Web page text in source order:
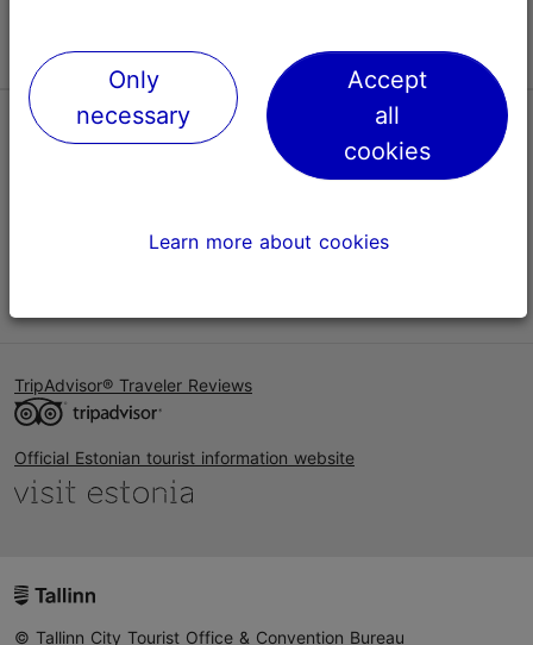
Help
TripAdvisor® Traveler Reviews
Official Estonian tourist information website
© Tallinn City Tourist Office & Convention Bureau
Only
necessary
Accept
all
cookies
Learn more about cookies